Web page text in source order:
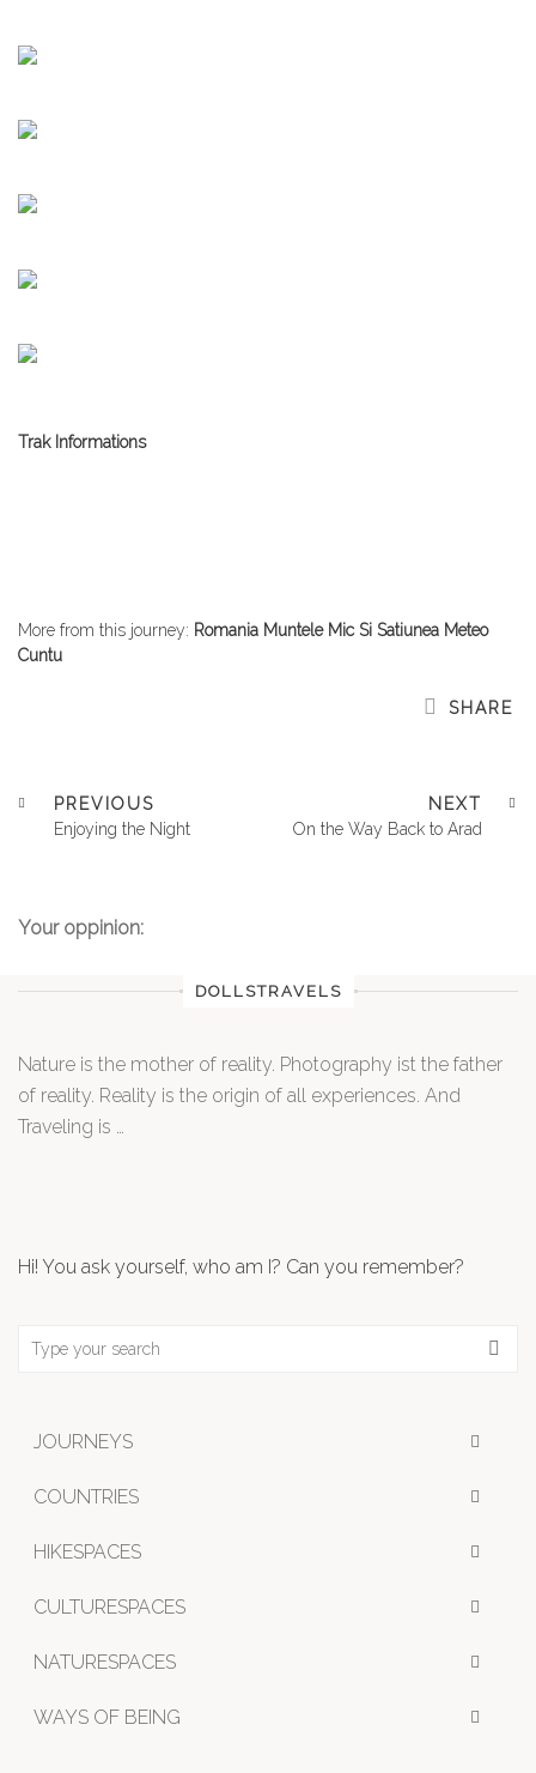
Trak Informations
More from this journey: Romania Muntele Mic Si Satiunea Meteo
Cuntu
SHARE
PREVIOUS
Enjoying the Night
NEXT
On the Way Back to Arad
Your oppinion:
DOLLSTRAVELS
Nature is the mother of reality. Photography ist the father
of reality. Reality is the origin of all experiences. And
Traveling is …
Hi! You ask yourself, who am I? Can you remember?
JOURNEYS
COUNTRIES
HIKESPACES
CULTURESPACES
NATURESPACES
WAYS OF BEING